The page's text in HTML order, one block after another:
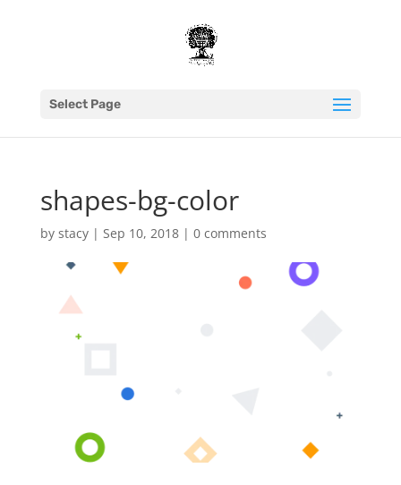
Select Page
shapes-bg-color
by stacy| Sep 10, 2018| 0 comments